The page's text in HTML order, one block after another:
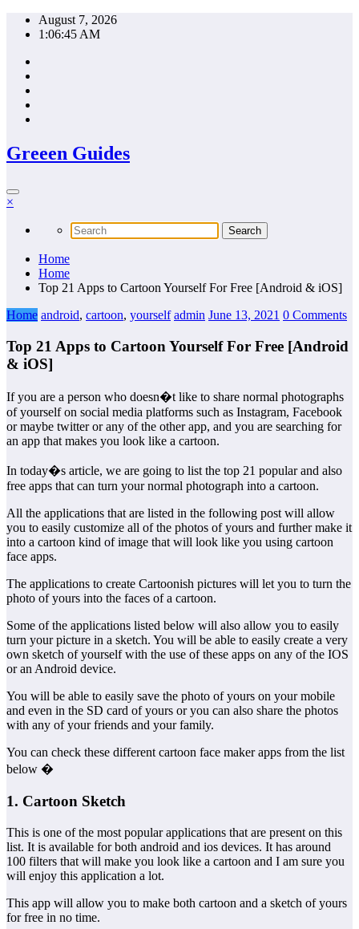
Skip
August 7, 2026
1:06:46 AM
Greeen Guides
×
Home
Home
Top 21 Apps to Cartoon Yourself For Free [Android & iOS]
Home android, cartoon, yourself admin June 13, 2021 0 Comments
Top 21 Apps to Cartoon Yourself For Free [Android
& iOS]
If you are a person who doesn�t like to share normal photographs
of yourself on social media platforms such as Instagram, Facebook
or maybe twitter or any of the other app, and you are searching for
an app that makes you look like a cartoon.
In today�s article, we are going to list the top 21 popular and also
free apps that can turn your normal photograph into a cartoon.
All the applications that are listed in the following post will allow
you to easily customize all of the photos of yours and further make it
into a cartoon kind of image that will look like you using cartoon
face apps.
The applications to create Cartoonish pictures will let you to turn the
photo of yours into the faces of a cartoon.
Some of the applications listed below will also allow you to easily
turn your picture in a sketch. You will be able to easily create a very
own sketch of yourself with the use of these apps on any of the IOS
or an Android device.
You will be able to easily save the photo of yours on your mobile
and even in the SD card of yours or you can also share the photos
with any of your friends and your family.
You can check these different cartoon face maker apps from the list
below �
1. Cartoon Sketch
This is one of the most popular applications that are present on this
list. It is available for both android and ios devices. It has around
100 filters that will make you look like a cartoon and I am sure you
will enjoy this application a lot.
This app will allow you to make both cartoon and a sketch of yours
for free in no time.